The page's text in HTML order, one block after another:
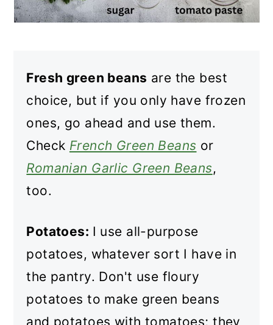
Fresh green beans are the best
choice, but if you only have frozen
ones, go ahead and use them.
Check French Green Beans or
Romanian Garlic Green Beans,
too.
Potatoes: I use all-purpose
potatoes, whatever sort I have in
the pantry. Don't use floury
potatoes to make green beans
and potatoes with tomatoes; they